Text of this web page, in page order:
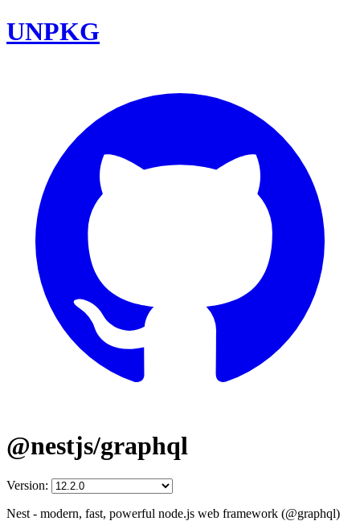
UNPKG
@nestjs/graphql
Version:
Nest - modern, fast, powerful node.js web framework (@graphql)